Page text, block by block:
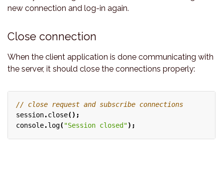
new connection and log-in again.
Close connection
When the client application is done communicating with
the server, it should close the connections properly:
session.close();
console.log("Session closed");